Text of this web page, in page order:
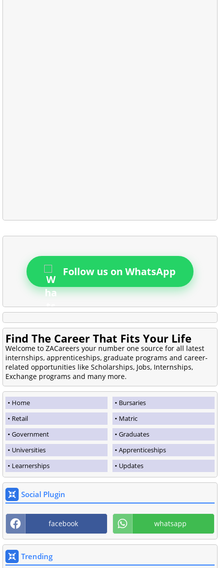
Follow us on WhatsApp
Find The Career That Fits Your Life
Welcome to ZACareers your number one source for all latest
internships, apprenticeships, graduate programs and career-
related opportunities like Scholarships, Jobs, Internships,
Exchange programs and many more.
Home
Bursaries
Retail
Matric
Government
Graduates
Universities
Apprenticeships
Learnerships
Updates
Social Plugin
facebook whatsapp
Trending